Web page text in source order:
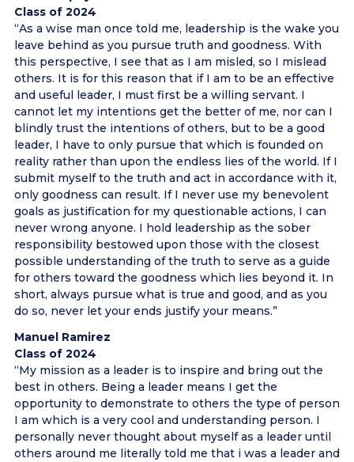
Class of 2024
“As a wise man once told me, leadership is the wake you
leave behind as you pursue truth and goodness. With
this perspective, I see that as I am misled, so I mislead
others. It is for this reason that if I am to be an effective
and useful leader, I must first be a willing servant. I
cannot let my intentions get the better of me, nor can I
blindly trust the intentions of others, but to be a good
leader, I have to only pursue that which is founded on
reality rather than upon the endless lies of the world. If I
submit myself to the truth and act in accordance with it,
only goodness can result. If I never use my benevolent
goals as justification for my questionable actions, I can
never wrong anyone. I hold leadership as the sober
responsibility bestowed upon those with the closest
possible understanding of the truth to serve as a guide
for others toward the goodness which lies beyond it. In
short, always pursue what is true and good, and as you
do so, never let your ends justify your means.”
Manuel Ramirez
Class of 2024
“My mission as a leader is to inspire and bring out the
best in others. Being a leader means I get the
opportunity to demonstrate to others the type of person
I am which is a very cool and understanding person. I
personally never thought about myself as a leader until
others around me literally told me that i was a leader and